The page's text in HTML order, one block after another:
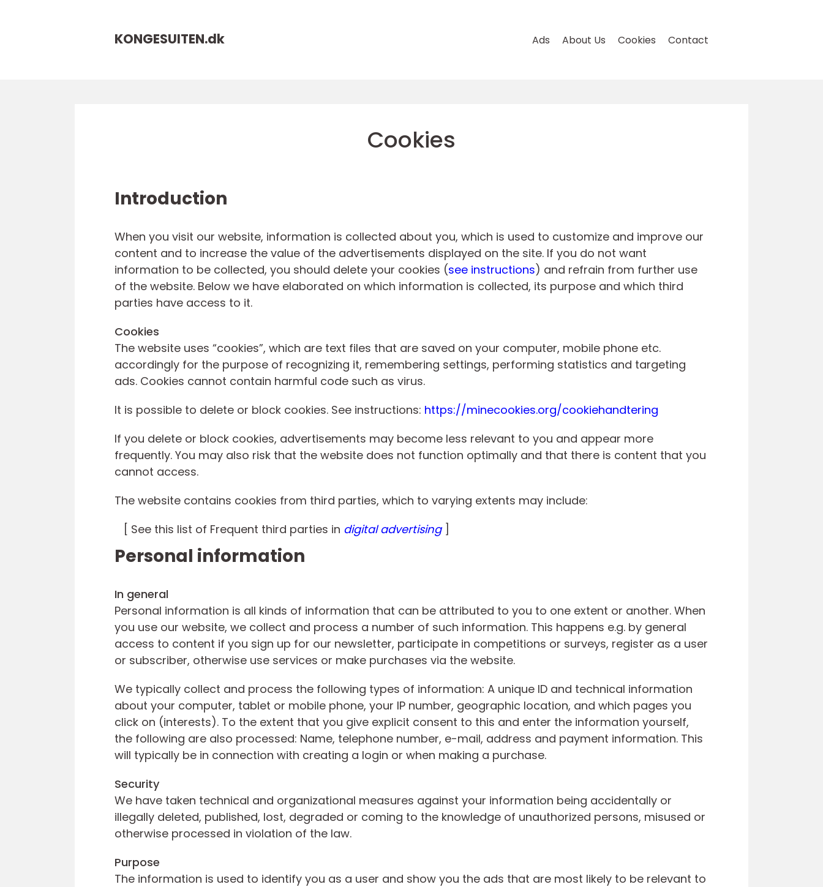
KONGESUITEN.dk Ads About Us Cookies Contact
Cookies
Introduction
When you visit our website, information is collected about you, which is used to customize and improve our
content and to increase the value of the advertisements displayed on the site. If you do not want
information to be collected, you should delete your cookies (see instructions) and refrain from further use
of the website. Below we have elaborated on which information is collected, its purpose and which third
parties have access to it.
Cookies
The website uses “cookies”, which are text files that are saved on your computer, mobile phone etc.
accordingly for the purpose of recognizing it, remembering settings, performing statistics and targeting
ads. Cookies cannot contain harmful code such as virus.
It is possible to delete or block cookies. See instructions: https://minecookies.org/cookiehandtering
If you delete or block cookies, advertisements may become less relevant to you and appear more
frequently. You may also risk that the website does not function optimally and that there is content that you
cannot access.
The website contains cookies from third parties, which to varying extents may include:
[ See this list of Frequent third parties in digital advertising]
Personal information
In general
Personal information is all kinds of information that can be attributed to you to one extent or another. When
you use our website, we collect and process a number of such information. This happens e.g. by general
access to content if you sign up for our newsletter, participate in competitions or surveys, register as a user
or subscriber, otherwise use services or make purchases via the website.
We typically collect and process the following types of information: A unique ID and technical information
about your computer, tablet or mobile phone, your IP number, geographic location, and which pages you
click on (interests). To the extent that you give explicit consent to this and enter the information yourself,
the following are also processed: Name, telephone number, e-mail, address and payment information. This
will typically be in connection with creating a login or when making a purchase.
Security
We have taken technical and organizational measures against your information being accidentally or
illegally deleted, published, lost, degraded or coming to the knowledge of unauthorized persons, misused or
otherwise processed in violation of the law.
Purpose
The information is used to identify you as a user and show you the ads that are most likely to be relevant to